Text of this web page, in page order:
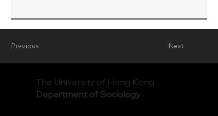
Next
Previous
The University of Hong Kong
Department of Sociology